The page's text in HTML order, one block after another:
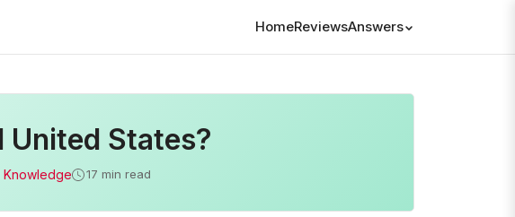
HomeReviewsAnswers
United States?
Knowledge 17 min read